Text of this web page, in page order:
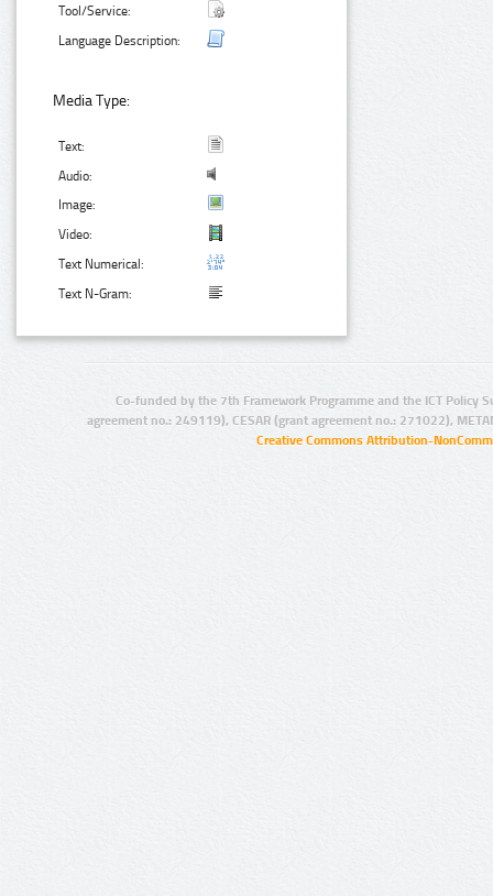
Tool/Service:
Language Description:
Media Type:
Text:
Audio:
Image:
Video:
Text Numerical:
Text N-Gram:
Co-funded by the 7th Framework Programme and the ICT Policy
agreement no.: 249119), CESAR (grant agreement no.: 271022),
Creative Commons Attribution-